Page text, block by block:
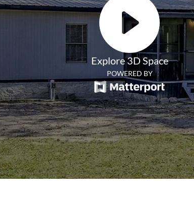
Explore 3D Space
POWERED BY